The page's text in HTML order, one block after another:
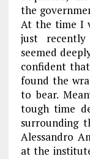
the
At the time I
just
seemed
confident
found the
to bear.
tough time
surrounding
Alessandro
at the